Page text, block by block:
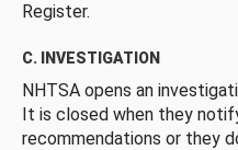
Register.
C. INVESTIGATION
NHTSA opens an
It is closed when they
recommendations or they